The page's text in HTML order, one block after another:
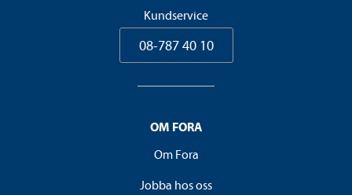
Kundservice
08-787 40 10
OM FORA
Om Fora
Jobba hos oss